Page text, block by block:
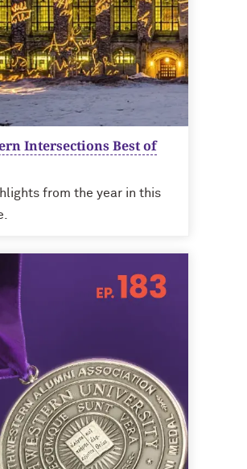
Intersections Best of
from the year in this